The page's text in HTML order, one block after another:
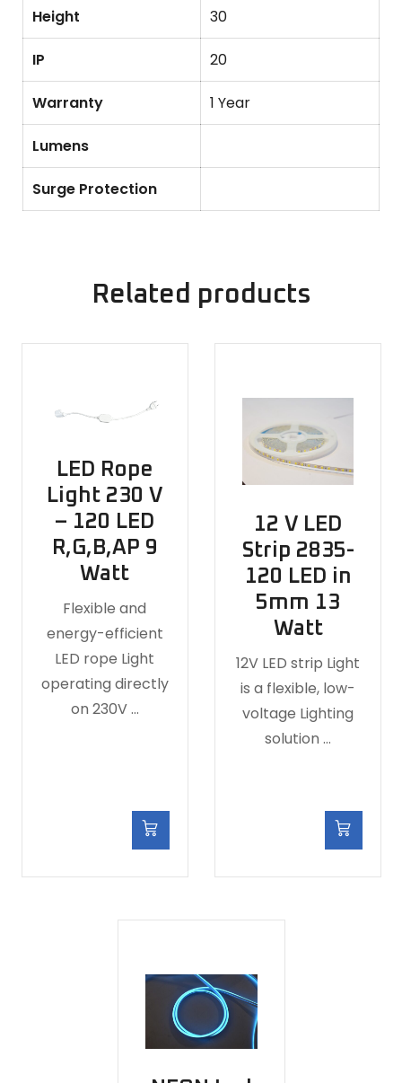
Height 30
IP 20
Warranty 1 Year
Lumens
Surge Protection
Related products
LED Rope
Light 230 V
– 120 LED
R,G,B,AP 9
Watt
Flexible and
energy-efficient
LED rope Light
operating directly
on 230V …
12 V LED
Strip 2835-
120 LED in
5mm 13
Watt
12V LED strip Light
is a flexible, low-
voltage Lighting
solution …